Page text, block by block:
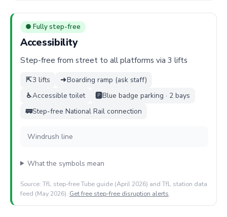
● Fully step-free
Accessibility
Step-free from street to all platforms via 3 lifts
⇱3 lifts ➜Boarding ramp (ask staff)
♿Accessible toilet 🅿️Blue badge parking · 2 bays
🚃Step-free National Rail connection
Windrush line
What the symbols mean
Source: TfL step-free Tube guide (April 2026) and TfL station data
feed (May 2026). Get free step-free disruption alerts.